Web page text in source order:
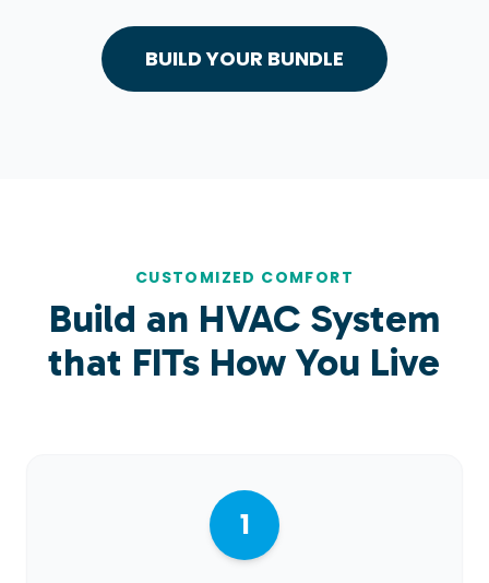
BUILD YOUR BUNDLE
CUSTOMIZED COMFORT
Build an HVAC System
that FITsHow You Live
1